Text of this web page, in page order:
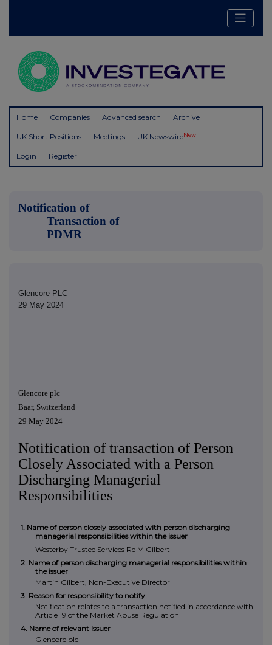
Home Companies Advanced search Archive
UK Short Positions Meetings UK NewswireNew
Login Register
Notification of
Transaction of
PDMR
Glencore PLC
29 May 2024
Glencore plc
Baar, Switzerland
29 May 2024
Notification of transaction of Person
Closely Associated with a Person
Discharging Managerial
Responsibilities
1. Name of person closely associated with person discharging
managerial responsibilities within the issuer
Westerby Trustee Services Re M Gilbert
2. Name of person discharging managerial responsibilities within
the issuer
Martin Gilbert, Non-Executive Director
3. Reason for responsibility to notify
Notification relates to a transaction notified in accordance with
Article 19 of the Market Abuse Regulation
4. Name of relevant issuer
Glencore plc